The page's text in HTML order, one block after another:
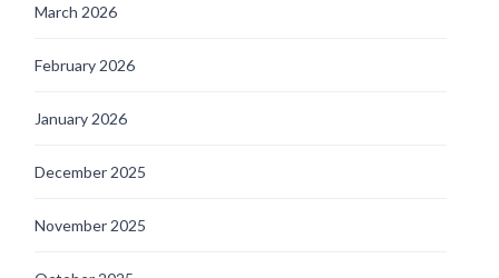
March 2026
February 2026
January 2026
December 2025
November 2025